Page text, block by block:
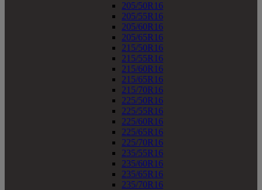
205/50R16
205/55R16
205/60R16
205/65R16
215/50R16
215/55R16
215/60R16
215/65R16
215/70R16
225/50R16
225/55R16
225/60R16
225/65R16
225/70R16
235/55R16
235/60R16
235/65R16
235/70R16